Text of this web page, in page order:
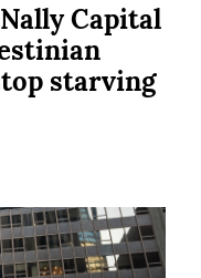
Capital
starving